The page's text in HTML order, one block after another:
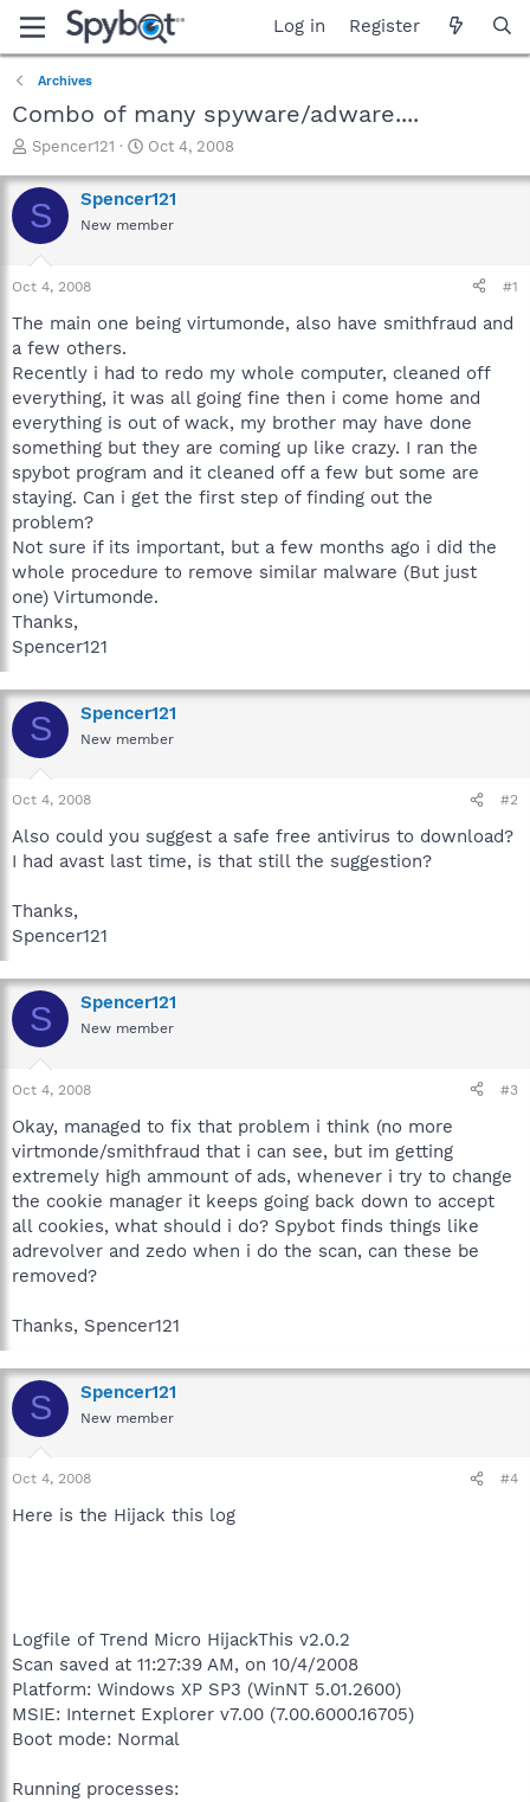
Log in Register
Archives
Combo of many spyware/adware....
T
r
e
a
t
a
r
t
e
r
Spencer121
S
a
r
t
e
Oct 4, 2008
S Spencer121
New member
Oct 4, 2008 #1
The main one being virtumonde, also have smithfraud and
a few others.
Recently i had to redo my whole computer, cleaned off
everything, it was all going fine then i come home and
everything is out of wack, my brother may have done
something but they are coming up like crazy. I ran the
spybot program and it cleaned off a few but some are
staying. Can i get the first step of finding out the
problem?
Not sure if its important, but a few months ago i did the
whole procedure to remove similar malware (But just
one) Virtumonde.
Thanks,
Spencer121
S Spencer121
New member
Oct 4, 2008 #2
Also could you suggest a safe free antivirus to download?
I had avast last time, is that still the suggestion?
Thanks,
Spencer121
S Spencer121
New member
Oct 4, 2008 #3
Okay, managed to fix that problem i think (no more
virtmonde/smithfraud that i can see, but im getting
extremely high ammount of ads, whenever i try to change
the cookie manager it keeps going back down to accept
all cookies, what should i do? Spybot finds things like
adrevolver and zedo when i do the scan, can these be
removed?
Thanks, Spencer121
S Spencer121
New member
Oct 4, 2008 #4
Here is the Hijack this log
Logfile of Trend Micro HijackThis v2.0.2
Scan saved at 11:27:39 AM, on 10/4/2008
Platform: Windows XP SP3 (WinNT 5.01.2600)
MSIE: Internet Explorer v7.00 (7.00.6000.16705)
Boot mode: Normal
Running processes: